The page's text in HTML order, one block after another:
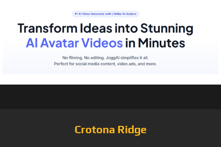
Crotona Ridge